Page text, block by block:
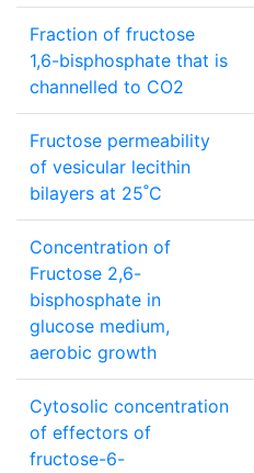
Fraction of fructose
1,6-bisphosphate that is
channelled to CO2
Fructose permeability
of vesicular lecithin
bilayers at 25˚C
Concentration of
Fructose 2,6-
bisphosphate in
glucose medium,
aerobic growth
Cytosolic concentration
of effectors of
fructose-6-